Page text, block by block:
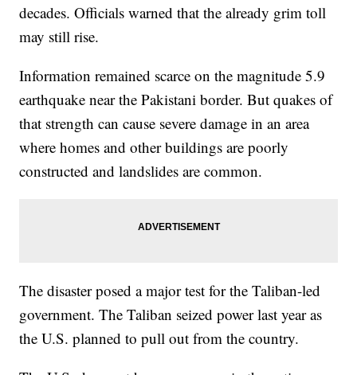
decades. Officials warned that the already grim toll
may still rise.
Information remained scarce on the magnitude 5.9
earthquake near the Pakistani border. But quakes of
that strength can cause severe damage in an area
where homes and other buildings are poorly
constructed and landslides are common.
The disaster posed a major test for the Taliban-led
government. The Taliban seized power last year as
the U.S. planned to pull out from the country.